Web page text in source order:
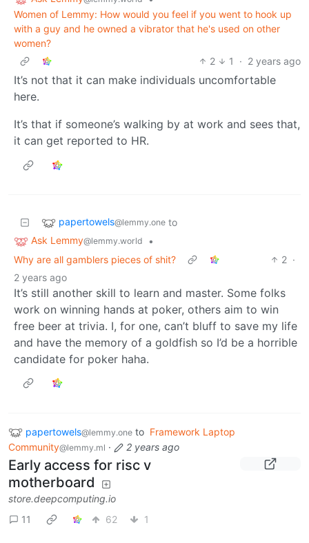
Women of Lemmy: How would you feel if you went to hook up
with a guy and he owned a vibrator that he's used on other
women?
2
1 · 2 years ago
It’s not that it can make individuals uncomfortable
here.
It’s that if someone’s walking by at work and sees that,
it can get reported to HR.
papertowels@lemmy.one to
Ask Lemmy@lemmy.world
•
Why are all gamblers pieces of shit?
2 ·
2 years ago
It’s still another skill to learn and master. Some folks
work on winning hands at poker, others aim to win
free beer at trivia. I, for one, can’t bluff to save my life
and have the memory of a goldfish so I’d be a horrible
candidate for poker haha.
papertowels@lemmy.one to Framework Laptop
Community@lemmy.ml · 2 years ago
Early access for risc v
motherboard
store.deepcomputing.io
11
62 1